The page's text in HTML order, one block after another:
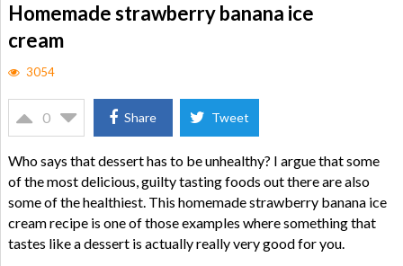
Homemade strawberry banana ice
cream
3054
0 Share Tweet
Who says that dessert has to be unhealthy? I argue that some
of the most delicious, guilty tasting foods out there are also
some of the healthiest. This homemade strawberry banana ice
cream recipe is one of those examples where something that
tastes like a dessert is actually really very good for you.